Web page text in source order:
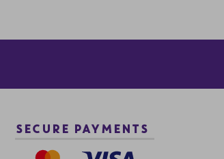
SECURE PAYMENTS